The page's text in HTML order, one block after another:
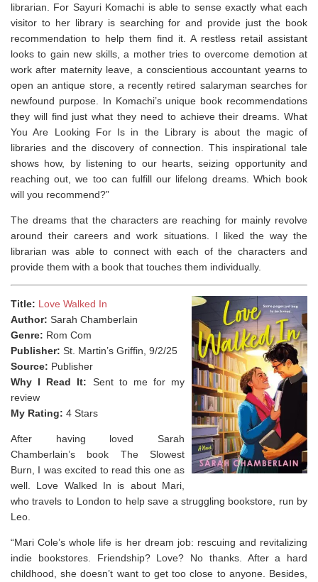
librarian. For Sayuri Komachi is able to sense exactly what each
visitor to her library is searching for and provide just the book
recommendation to help them find it. A restless retail assistant
looks to gain new skills, a mother tries to overcome demotion at
work after maternity leave, a conscientious accountant yearns to
open an antique store, a recently retired salaryman searches for
newfound purpose. In Komachi’s unique book recommendations
they will find just what they need to achieve their dreams. What
You Are Looking For Is in the Libraryis about the magic of
libraries and the discovery of connection. This inspirational tale
shows how, by listening to our hearts, seizing opportunity and
reaching out, we too can fulfill our lifelong dreams. Which book
will you recommend?”
The dreams that the characters are reaching for mainly revolve
around their careers and work situations. I liked the way the
librarian was able to connect with each of the characters and
provide them with a book that touches them individually.
Title: Love Walked In
Author: Sarah Chamberlain
Genre: Rom Com
Publisher: St. Martin’s Griffin, 9/2/25
Source: Publisher
Why I Read It: Sent to me for my
review
My Rating: 4 Stars
After having loved Sarah
Chamberlain’s book The Slowest
Burn, I was excited to read this one as
well. Love Walked In is about Mari,
who travels to London to help save a struggling bookstore, run by
Leo.
“Mari Cole’s whole life is her dream job: rescuing and revitalizing
indie bookstores. Friendship? Love? No thanks. After a hard
childhood, she doesn’t want to get too close to anyone. Besides,